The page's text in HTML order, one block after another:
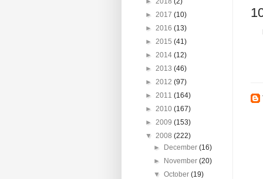
► 2017 (10)
► 2016 (13)
► 2015 (41)
► 2014 (12)
► 2013 (46)
► 2012 (97)
► 2011 (164)
► 2010 (167)
► 2009 (153)
▼ 2008 (222)
►
December(16)
►
November(20)
▼October(19)